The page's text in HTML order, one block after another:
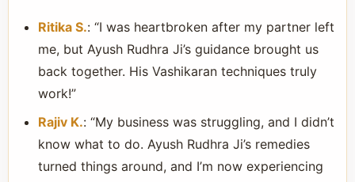
Ritika S.: “I was heartbroken after my partner left
me, but Ayush Rudhra Ji’s guidance brought us
back together. His Vashikaran techniques truly
work!”
Rajiv K.: “My business was struggling, and I didn’t
know what to do. Ayush Rudhra Ji’s remedies
turned things around, and I’m now experiencing